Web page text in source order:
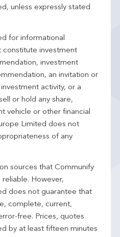
unless expressly stated
for informational
constitute investment
investment
an invitation or
activity, or a
or hold any share,
vehicle or other financial
Limited does not
of any
sources that Communify
However,
does not guarantee that
complete, current,
free. Prices, quotes
by at least fifteen minutes